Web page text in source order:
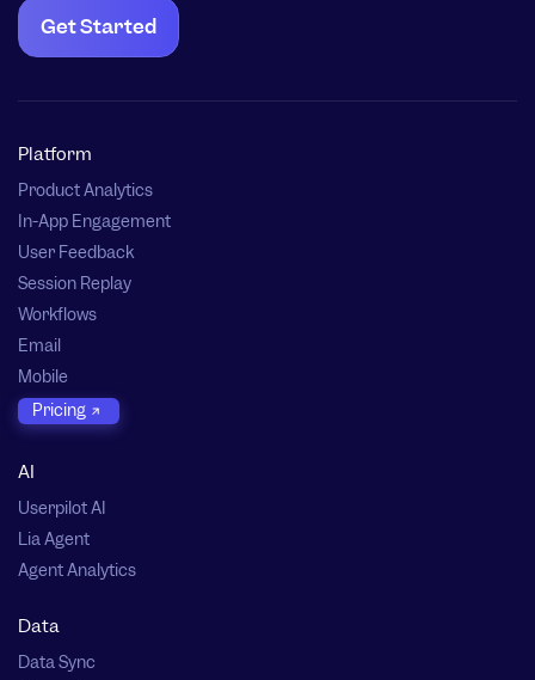
Get Started
Platform
Product Analytics
In-App Engagement
User Feedback
Session Replay
Workflows
Email
Mobile
Pricing
AI
Userpilot AI
Lia Agent
Agent Analytics
Data
Data Sync